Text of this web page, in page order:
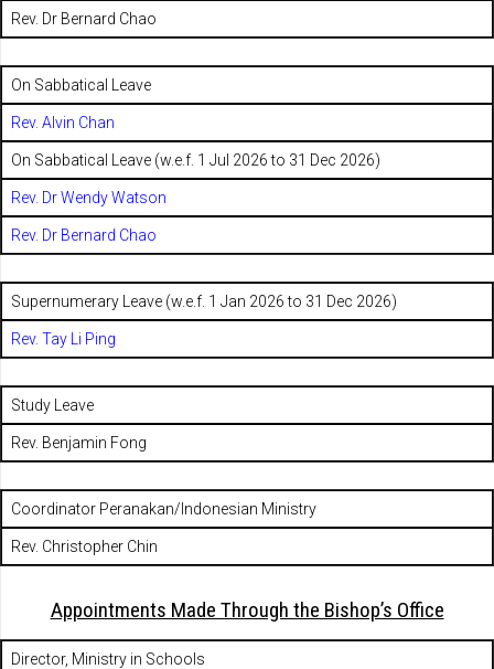
Rev. Dr Bernard Chao
On Sabbatical Leave
Rev. Alvin Chan
On Sabbatical Leave (w.e.f. 1 Jul 2026 to 31 Dec 2026)
Rev. Dr Wendy Watson
Rev. Dr Bernard Chao
Supernumerary Leave (w.e.f. 1 Jan 2026 to 31 Dec 2026)
Rev. Tay Li Ping
Study Leave
Rev. Benjamin Fong
Coordinator Peranakan/Indonesian Ministry
Rev. Christopher Chin
Appointments Made Through the Bishop’s Office
Director, Ministry in Schools